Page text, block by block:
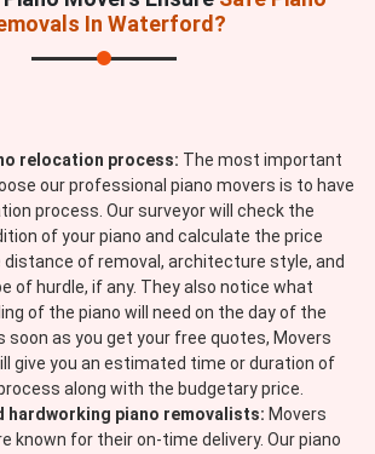
In Waterford?
relocation process: The most important
our professional piano movers is to have
process. Our surveyor will check the
of your piano and calculate the price
distance of removal, architecture style, and
of hurdle, if any. They also notice what
of the piano will need on the day of the
soon as you get your free quotes, Movers
give you an estimated time or duration of
along with the budgetary price.
hardworking piano removalists: Movers
known for their on-time delivery. Our piano